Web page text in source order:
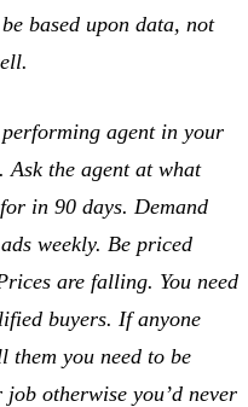
based upon data, not
agent in your
Ask the agent at what
in 90 days. Demand
weekly. Be priced
are falling. You need
buyers. If anyone
them you need to be
otherwise you’d never